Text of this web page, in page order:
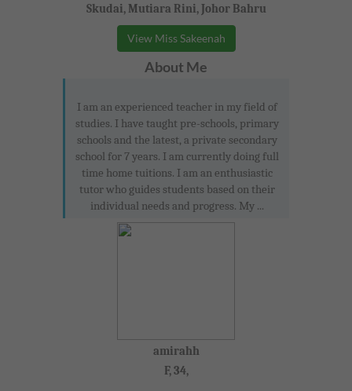
Skudai, Mutiara Rini, Johor Bahru
View Miss Sakeenah
About Me
I am an experienced teacher in my field of
studies. I have taught pre-schools, primary
schools and the latest, a private secondary
school for 7 years. I am currently doing full
time home tuitions. I am an enthusiastic
tutor who guides students based on their
individual needs and progress. My ...
amirahh
F, 34,